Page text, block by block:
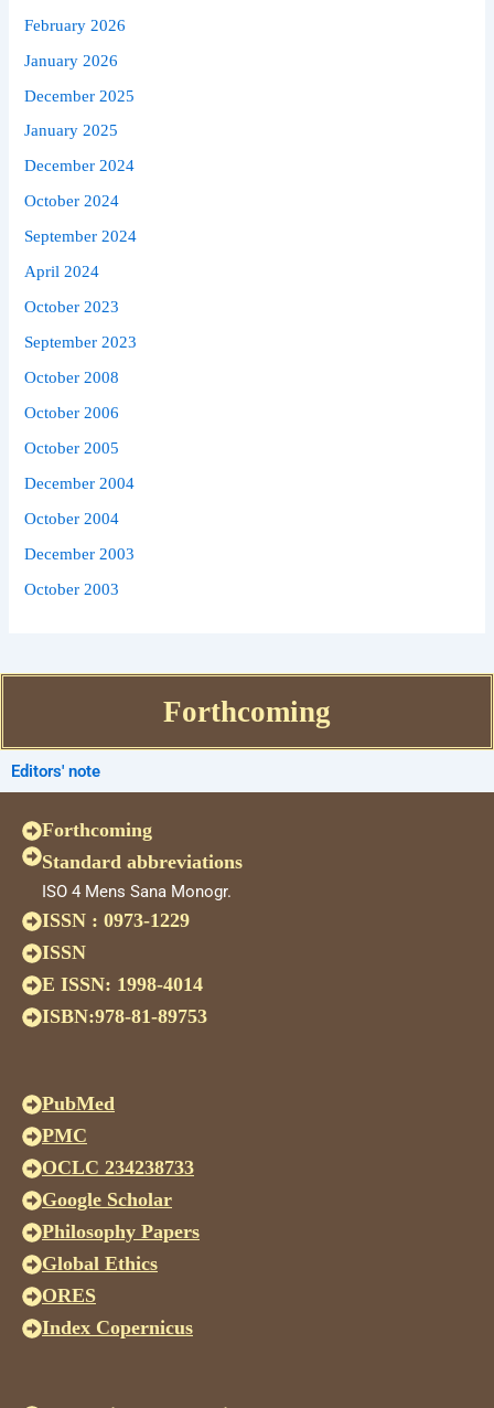
February 2026
January 2026
December 2025
January 2025
December 2024
October 2024
September 2024
April 2024
October 2023
September 2023
October 2008
October 2006
October 2005
December 2004
October 2004
December 2003
October 2003
Forthcoming
Editors' note
Forthcoming
Standard abbreviations
ISO 4 Mens Sana Monogr.
ISSN : 0973-1229
ISSN
E ISSN: 1998-4014
ISBN:978-81-89753
PubMed
PMC
OCLC 234238733
Google Scholar
Philosophy Papers
Global Ethics
ORES
Index Copernicus